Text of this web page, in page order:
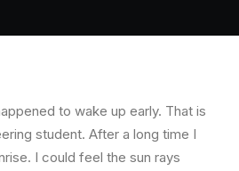
to wake up early. That is
student. After a long time I
I could feel the sun rays